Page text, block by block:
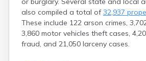
also compiled a total of 32,937
These include 122 arson crimes,
3,860 motor vehicles theft cases,
fraud, and 21,050 larceny cases.